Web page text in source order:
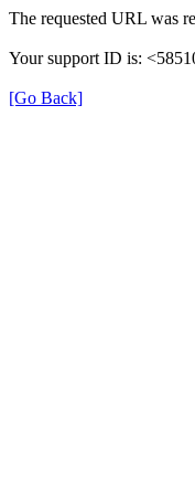
The requested URL was
Your support ID is:
[Go Back]